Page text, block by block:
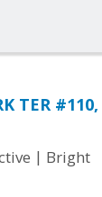
TER
| Bright